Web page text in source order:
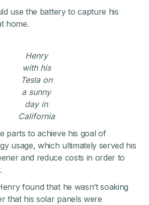
use the battery to capture his
home.
Henry
with his
Tesla on
a sunny
day in
California
parts to achieve his goal of
usage, which ultimately served his
and reduce costs in order to
found that he wasn’t soaking
that his solar panels were